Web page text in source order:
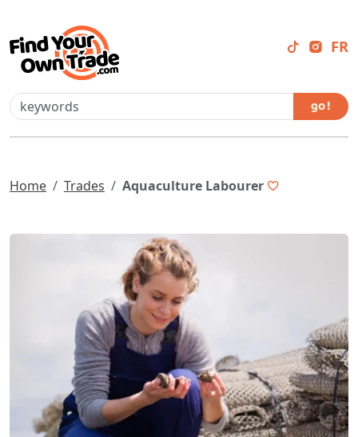
FR
go !
Home Trades Aquaculture Labourer